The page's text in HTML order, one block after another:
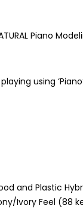
Piano
using
and Plastic
Ivory Feel (88